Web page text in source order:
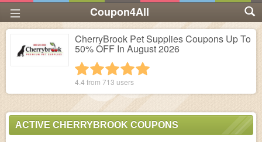
Coupon4All
CherryBrook Pet Supplies Coupons Up To
50% OFF In August 2026
4 stars
3 stars
2 stars
1 star
4.4 from 713 users
ACTIVE CHERRYBROOK COUPONS